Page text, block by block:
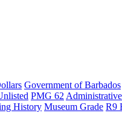
Government of Barbados
PMG 62
History Museum Grade R9